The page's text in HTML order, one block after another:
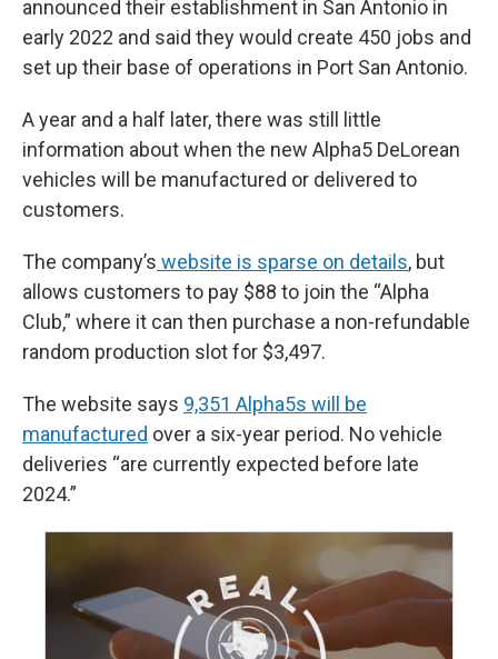
announced their establishment in San Antonio in
early 2022 and said they would create 450 jobs and
set up their base of operations in Port San Antonio.
A year and a half later, there was still little
information about when the new Alpha5 DeLorean
vehicles will be manufactured or delivered to
customers.
The company’s website is sparse on details, but
allows customers to pay $88 to join the “Alpha
Club,” where it can then purchase a non-refundable
random production slot for $3,497.
The website says 9,351 Alpha5s will be
manufactured over a six-year period. No vehicle
deliveries “are currently expected before late
2024.”